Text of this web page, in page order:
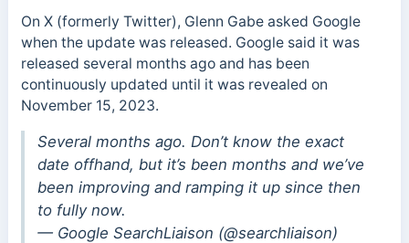
On X (formerly Twitter), Glenn Gabe asked Google
when the update was released. Google said it was
released several months ago and has been
continuously updated until it was revealed on
November 15, 2023.
Several months ago. Don’t know the exact
date offhand, but it’s been months and we’ve
been improving and ramping it up since then
to fully now.
— Google SearchLiaison (@searchliaison)